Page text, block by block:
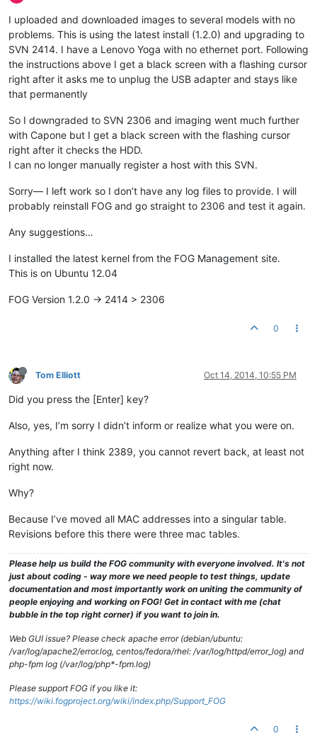
I uploaded and downloaded images to several models with no
problems. This is using the latest install (1.2.0) and upgrading to
SVN 2414. I have a Lenovo Yoga with no ethernet port. Following
the instructions above I get a black screen with a flashing cursor
right after it asks me to unplug the USB adapter and stays like
that permanently
So I downgraded to SVN 2306 and imaging went much further
with Capone but I get a black screen with the flashing cursor
right after it checks the HDD.
I can no longer manually register a host with this SVN.
Sorry— I left work so I don’t have any log files to provide. I will
probably reinstall FOG and go straight to 2306 and test it again.
Any suggestions…
I installed the latest kernel from the FOG Management site.
This is on Ubuntu 12.04
FOG Version 1.2.0 -> 2414 > 2306
0
Tom Elliott Oct 14, 2014, 10:55 PM
Did you press the [Enter] key?
Also, yes, I’m sorry I didn’t inform or realize what you were on.
Anything after I think 2389, you cannot revert back, at least not
right now.
Why?
Because I’ve moved all MAC addresses into a singular table.
Revisions before this there were three mac tables.
Please help us build the FOG community with everyone involved. It's not
just about coding - way more we need people to test things, update
documentation and most importantly work on uniting the community of
people enjoying and working on FOG! Get in contact with me (chat
bubble in the top right corner) if you want to join in.
Web GUI issue? Please check apache error (debian/ubuntu:
/var/log/apache2/error.log, centos/fedora/rhel: /var/log/httpd/error_log) and
php-fpm log (/var/log/php*-fpm.log)
Please support FOG if you like it:
https://wiki.fogproject.org/wiki/index.php/Support_FOG
0